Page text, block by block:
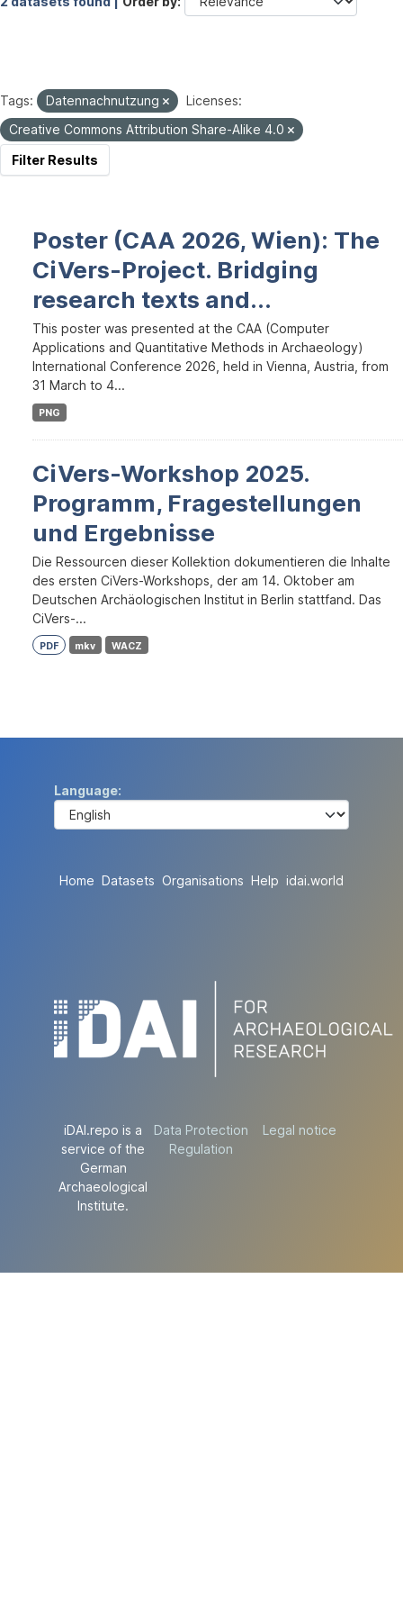
Tags: Datennachnutzung
Licenses:
Creative Commons Attribution Share-Alike 4.0
Filter Results
Poster (CAA 2026, Wien): The
CiVers-Project. Bridging
research texts and...
This poster was presented at the CAA (Computer
Applications and Quantitative Methods in Archaeology)
International Conference 2026, held in Vienna, Austria, from
31 March to 4...
PNG
CiVers-Workshop 2025.
Programm, Fragestellungen
und Ergebnisse
Die Ressourcen dieser Kollektion dokumentieren die Inhalte
des ersten CiVers-Workshops, der am 14. Oktober am
Deutschen Archäologischen Institut in Berlin stattfand. Das
CiVers-...
PDF mkv WACZ
Language
Home Datasets Organisations Help idai.world
iDAI.repo is a
service of the
German
Archaeological
Institute.
Data Protection
Regulation
Legal notice